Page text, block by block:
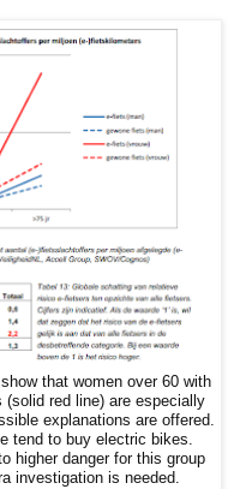
show that women over 60 with
red line) are especially
explanations are offered.
tend to buy electric bikes.
higher danger for this group
investigation is needed.